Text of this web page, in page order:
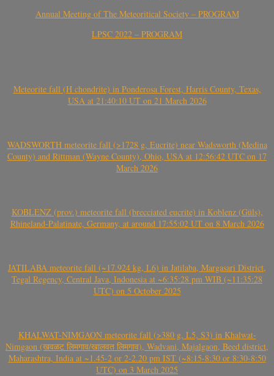
Annual Meeting of The Meteoritical Society – PROGRAM
LPSC 2022 – PROGRAM
Meteorite fall (H chondrite) in Ponderosa Forest, Harris County, Texas,
USA at 21:40:10 UT on 21 March 2026
WADSWORTH meteorite fall (>1728 g, Eucrite) near Wadsworth (Medina
County) and Rittman (Wayne County), Ohio, USA at 12:56:42 UTC on 17
March 2026
KOBLENZ (prov.) meteorite fall (brecciated eucrite) in Koblenz (Güls),
Rhineland-Palatinate, Germany, at around 17:55:02 UT on 8 March 2026
JATILABA meteorite fall (~17.924 kg, L6) in Jatilaba, Margasari District,
Tegal Regency, Central Java, Indonesia at ~6:35:28 pm WIB (~11:35:28
UTC) on 5 October 2025
KHALWAT-NIMGAON meteorite fall (>380 g, L5, S3) in Khalwat-
Nimgaon (खवळट लिमगाव/खालवत लिमगाव), Wadvani, Majalgaon, Beed district,
Maharashtra, India at ~1.45-2 or 2-2.20 pm IST (~8:15-8:30 or 8:30-8:50
UTC) on 3 March 2025